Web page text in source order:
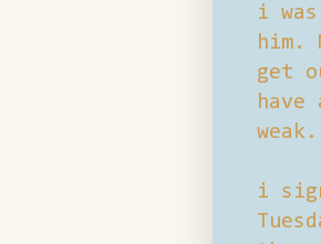
i
him.
get
weak.
i